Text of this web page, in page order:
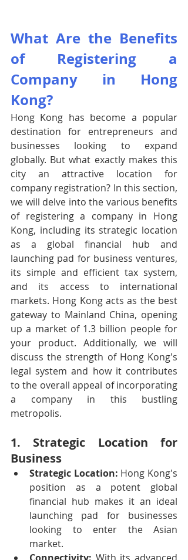
What Are the Benefits
of Registering a
Company in Hong
Kong?
Hong Kong has become a popular
destination for entrepreneurs and
businesses looking to expand
globally. But what exactly makes this
city an attractive location for
company registration? In this section,
we will delve into the various benefits
of registering a company in Hong
Kong, including its strategic location
as a global financial hub and
launching pad for business ventures,
its simple and efficient tax system,
and its access to international
markets. Hong Kong acts as the best
gateway to Mainland China, opening
up a market of 1.3 billion people for
your product. Additionally, we will
discuss the strength of Hong Kong's
legal system and how it contributes
to the overall appeal of incorporating
a company in this bustling
metropolis.
1. Strategic Location for
Business
Strategic Location: Hong Kong's
position as a potent global
financial hub makes it an ideal
launching pad for businesses
looking to enter the Asian
market.